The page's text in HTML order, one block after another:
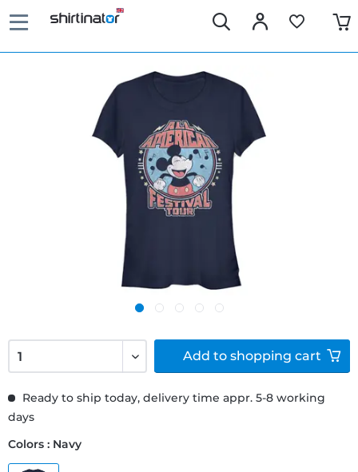
Ready to ship today, delivery time appr. 5-8 working
days
Colors : Navy
Add to shopping cart